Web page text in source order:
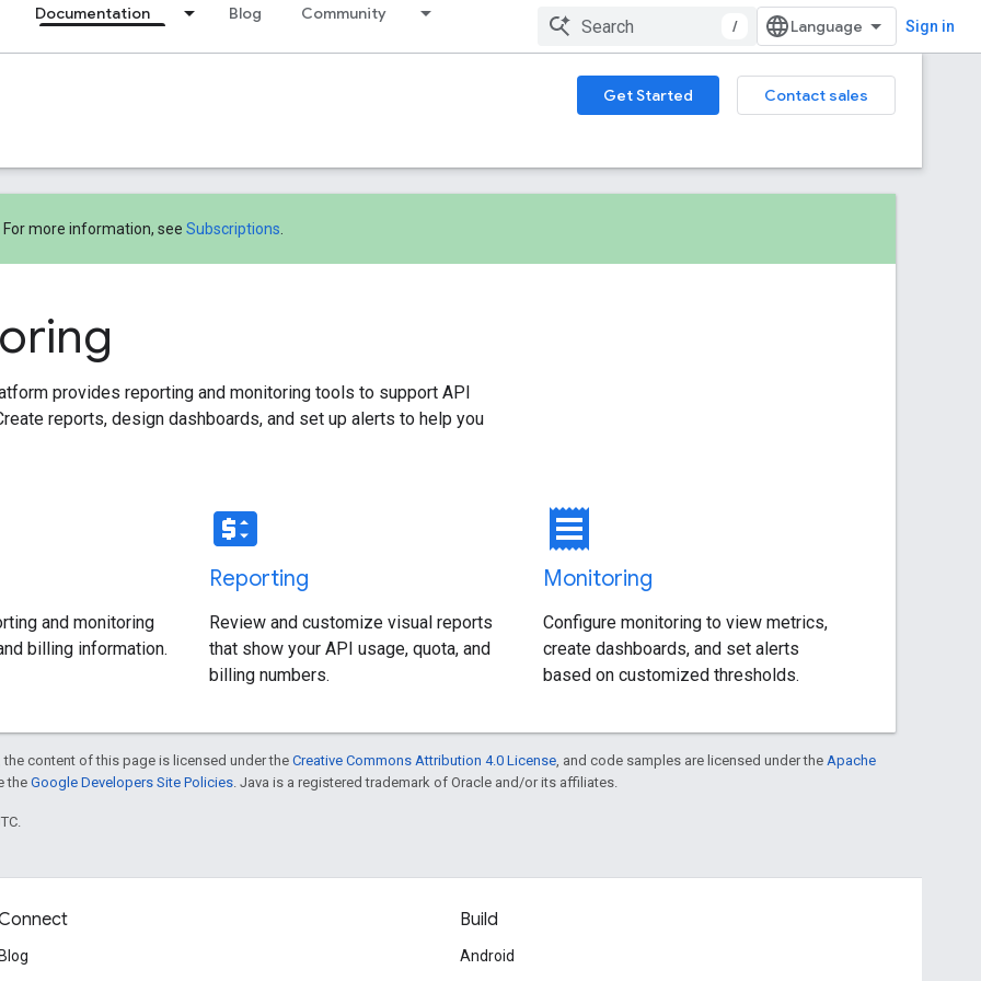
Documentation Blog Community
/ Sign in
Get Started
Contact sales
For more information, see Subscriptions
provides reporting and monitoring tools to support API
reports, design dashboards, and set up alerts to help you
and monitoring
billing information.
price_change
Reporting
Review and customize visual reports
that show your API usage, quota, and
billing numbers.
receipt
Monitoring
Configure monitoring to view metrics,
create dashboards, and set alerts
based on customized thresholds.
the content of this page is licensed under theCreative Commons Attribution 4.0 License, and code samples are licensed under the Apache
theGoogle Developers Site Policies. Java is a registered trademark of Oracle and/or its affiliates.
Blog
Build
Android